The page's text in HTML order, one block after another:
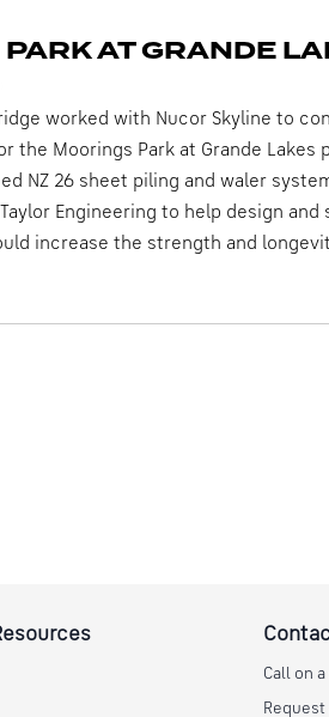
AT GRANDE
worked with Nucor Skyline to
the Moorings Park at Grande Lakes
NZ 26 sheet piling and waler
Engineering to help design
increase the strength and
Call on
Request